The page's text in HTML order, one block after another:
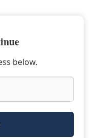
below.